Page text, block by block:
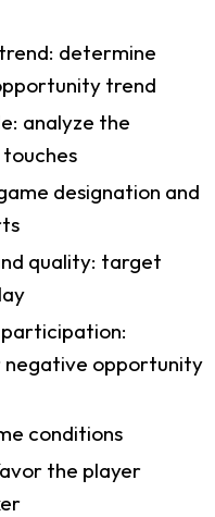
determine
trend
analyze the
designation and
quality: target
opportunity
conditions
the player